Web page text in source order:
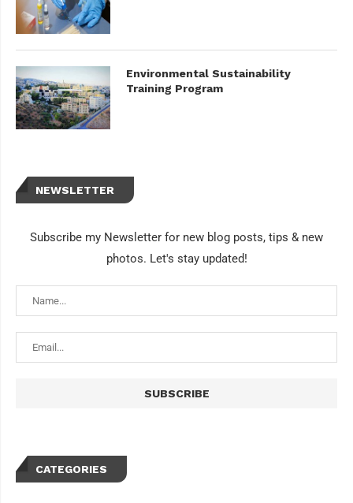
Environmental Sustainability
Training Program
NEWSLETTER
Subscribe my Newsletter for new blog posts, tips & new
photos. Let's stay updated!
CATEGORIES